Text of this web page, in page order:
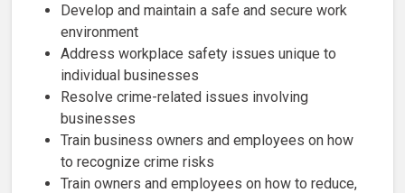
Develop and maintain a safe and secure work
environment
Address workplace safety issues unique to
individual businesses
Resolve crime-related issues involving
businesses
Train business owners and employees on how
to recognize crime risks
Train owners and employees on how to reduce,